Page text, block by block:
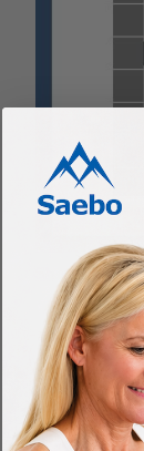
Shortened
Contracture
days of a